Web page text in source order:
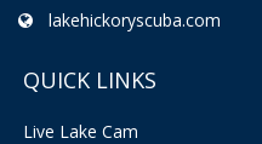
lakehickoryscuba.com
QUICK LINKS
Live Lake Cam